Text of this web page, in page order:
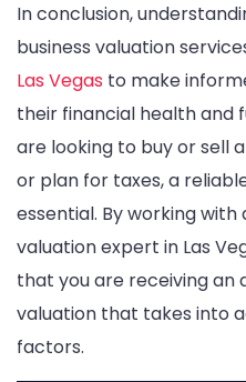
In conclusion,
business valuation
Las Vegas to make
their financial health and
are looking to buy or sell
or plan for taxes, a
essential. By working with
valuation expert in Las
that you are receiving an
valuation that takes into
factors.